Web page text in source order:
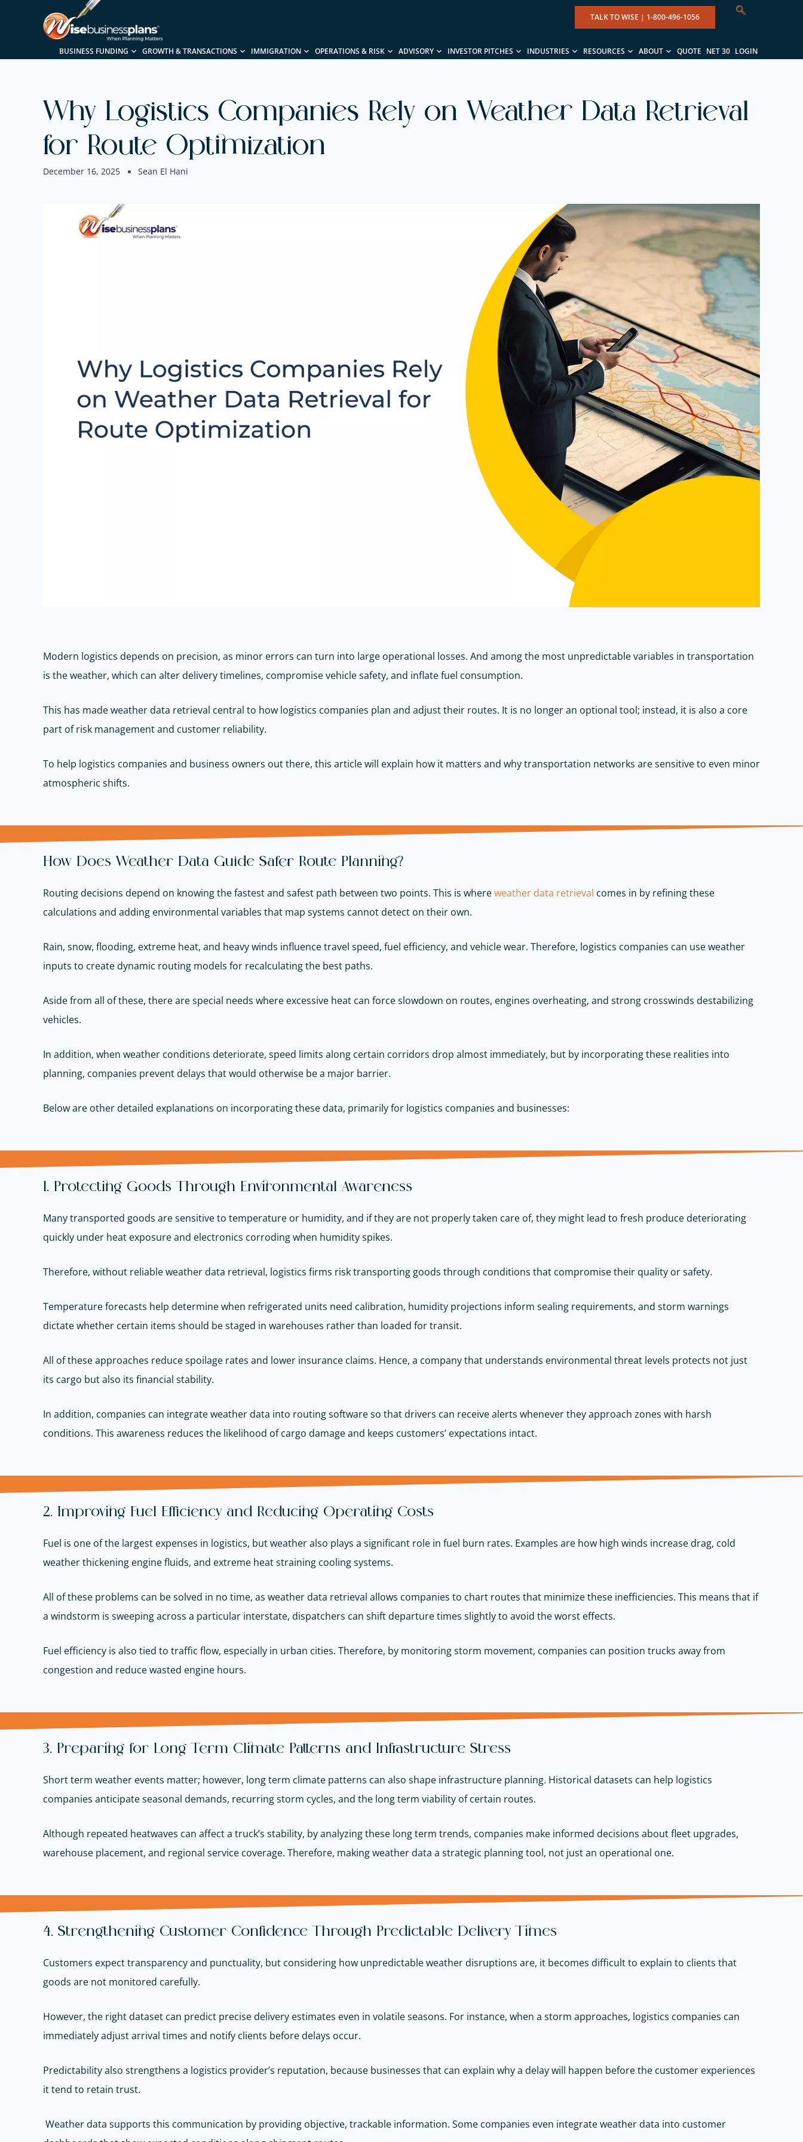
TALK TO WISE | 1-800-496-1056
BUSINESS FUNDING GROWTH & TRANSACTIONS IMMIGRATION OPERATIONS & RISK ADVISORY INVESTOR PITCHES INDUSTRIES RESOURCES ABOUT QUOTE NET 30 LOGIN
Why Logistics Companies Rely on Weather Data Retrieval
for Route Optimization
December 16, 2025 Sean El Hani
Modern logistics depends on precision, as minor errors can turn into large operational losses. And among the most unpredictable variables in transportation
is the weather, which can alter delivery timelines, compromise vehicle safety, and inflate fuel consumption.
This has made weather data retrieval central to how logistics companies plan and adjust their routes. It is no longer an optional tool; instead, it is also a core
part of risk management and customer reliability.
To help logistics companies and business owners out there, this article will explain how it matters and why transportation networks are sensitive to even minor
atmospheric shifts.
How Does Weather Data Guide Safer Route Planning?
Routing decisions depend on knowing the fastest and safest path between two points. This is whereweather data retrieval comes in by refining these
calculations and adding environmental variables that map systems cannot detect on their own.
Rain, snow, flooding, extreme heat, and heavy winds influence travel speed, fuel efficiency, and vehicle wear. Therefore, logistics companies can use weather
inputs to create dynamic routing models for recalculating the best paths.
Aside from all of these, there are special needs where excessive heat can force slowdown on routes, engines overheating, and strong crosswinds destabilizing
vehicles.
In addition, when weather conditions deteriorate, speed limits along certain corridors drop almost immediately, but by incorporating these realities into
planning, companies prevent delays that would otherwise be a major barrier.
Below are other detailed explanations on incorporating these data, primarily for logistics companies and businesses:
1. Protecting Goods Through Environmental Awareness
Many transported goods are sensitive to temperature or humidity, and if they are not properly taken care of, they might lead to fresh produce deteriorating
quickly under heat exposure and electronics corroding when humidity spikes.
Therefore, without reliable weather data retrieval, logistics firms risk transporting goods through conditions that compromise their quality or safety.
Temperature forecasts help determine when refrigerated units need calibration, humidity projections inform sealing requirements, and storm warnings
dictate whether certain items should be staged in warehouses rather than loaded for transit.
All of these approaches reduce spoilage rates and lower insurance claims. Hence, a company that understands environmental threat levels protects not just
its cargo but also its financial stability.
In addition, companies can integrate weather data into routing software so that drivers can receive alerts whenever they approach zones with harsh
conditions. This awareness reduces the likelihood of cargo damage and keeps customers’ expectations intact.
2. Improving Fuel Efficiency and Reducing Operating Costs
Fuel is one of the largest expenses in logistics, but weather also plays a significant role in fuel burn rates. Examples are how high winds increase drag, cold
weather thickening engine fluids, and extreme heat straining cooling systems.
All of these problems can be solved in no time, as weather data retrieval allows companies to chart routes that minimize these inefficiencies. This means that if
a windstorm is sweeping across a particular interstate, dispatchers can shift departure times slightly to avoid the worst effects.
Fuel efficiency is also tied to traffic flow, especially in urban cities. Therefore, by monitoring storm movement, companies can position trucks away from
congestion and reduce wasted engine hours.
3. Preparing for Long Term Climate Patterns and Infrastructure Stress
Short term weather events matter; however, long term climate patterns can also shape infrastructure planning. Historical datasets can help logistics
companies anticipate seasonal demands, recurring storm cycles, and the long term viability of certain routes.
Although repeated heatwaves can affect a truck’s stability, by analyzing these long term trends, companies make informed decisions about fleet upgrades,
warehouse placement, and regional service coverage. Therefore, making weather data a strategic planning tool, not just an operational one.
4. Strengthening Customer Confidence Through Predictable Delivery Times
Customers expect transparency and punctuality, but considering how unpredictable weather disruptions are, it becomes difficult to explain to clients that
goods are not monitored carefully.
However, the right dataset can predict precise delivery estimates even in volatile seasons. For instance, when a storm approaches, logistics companies can
immediately adjust arrival times and notify clients before delays occur.
Predictability also strengthens a logistics provider’s reputation, because businesses that can explain why a delay will happen before the customer experiences
it tend to retain trust.
Weather data supports this communication by providing objective, trackable information. Some companies even integrate weather data into customer